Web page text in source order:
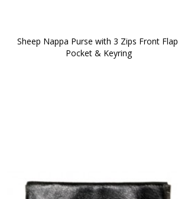
Sheep Nappa Purse with 3 Zips Front Flap
Pocket & Keyring